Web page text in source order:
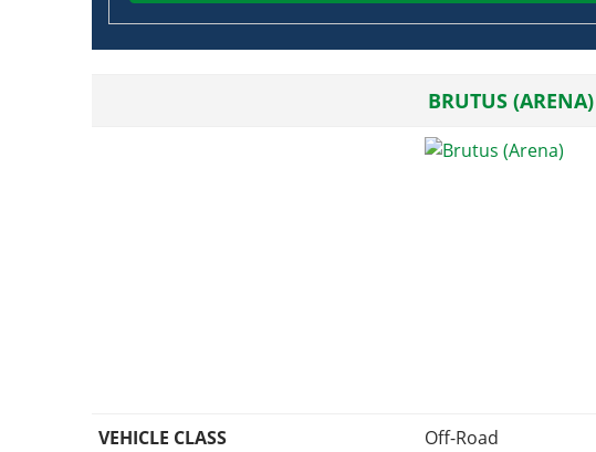
BRUTUS (ARENA)
VEHICLE CLASS Off-Road